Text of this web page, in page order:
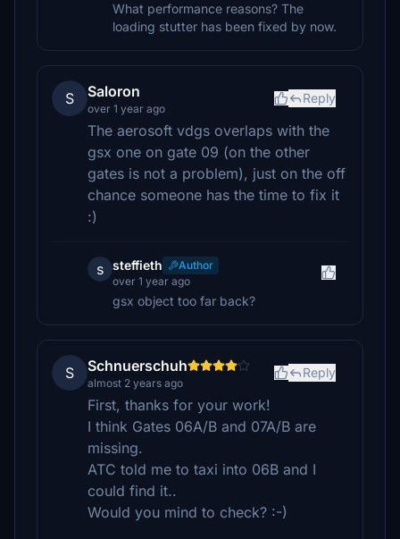
What performance reasons? The
loading stutter has been fixed by now.
S Saloron
over 1 year ago
Reply
The aerosoft vdgs overlaps with the
gsx one on gate 09 (on the other
gates is not a problem), just on the off
chance someone has the time to fix it
:)
s steffieth
Author
over 1 year ago
gsx object too far back?
S Schnuerschuh
almost 2 years ago
Reply
First, thanks for your work!
I think Gates 06A/B and 07A/B are
missing.
ATC told me to taxi into 06B and I
could find it..
Would you mind to check? :-)